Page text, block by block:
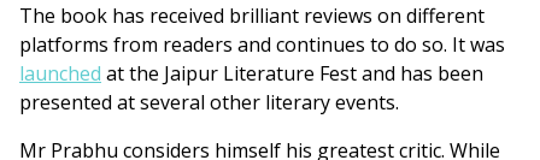
The book has received brilliant reviews on different
platforms from readers and continues to do so. It was
launched at the Jaipur Literature Fest and has been
presented at several other literary events.
Mr Prabhu considers himself his greatest critic. While